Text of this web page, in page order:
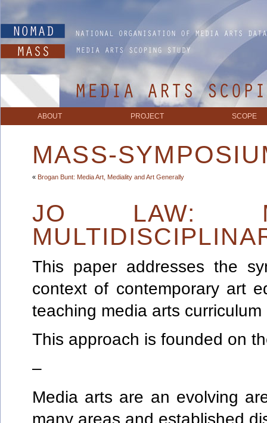
ABOUT PROJECT SCOPE
MASS-
« Brogan Bunt: Media Art, Mediality and Art Generally
JO LAW:
This paper addresses the
context of contemporary art
teaching media arts
This approach is founded on
–
Media arts are an evolving
many areas and established